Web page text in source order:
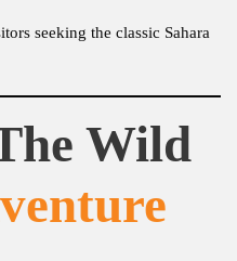
seeking the classic Sahara
Wild